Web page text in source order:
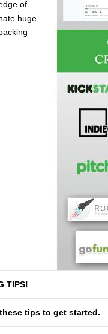
of
huge
TIPS!
tips to get started.